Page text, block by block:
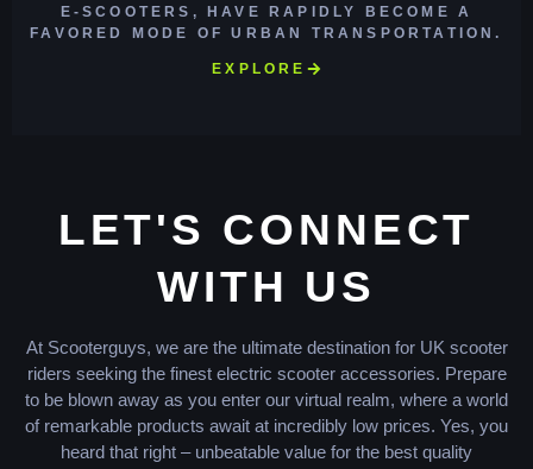
E-SCOOTERS, HAVE RAPIDLY BECOME A
FAVORED MODE OF URBAN TRANSPORTATION.
EXPLORE
LET'S CONNECT
WITH US
At Scooterguys, we are the ultimate destination for UK scooter
riders seeking the finest electric scooter accessories. Prepare
to be blown away as you enter our virtual realm, where a world
of remarkable products await at incredibly low prices. Yes, you
heard that right – unbeatable value for the best quality